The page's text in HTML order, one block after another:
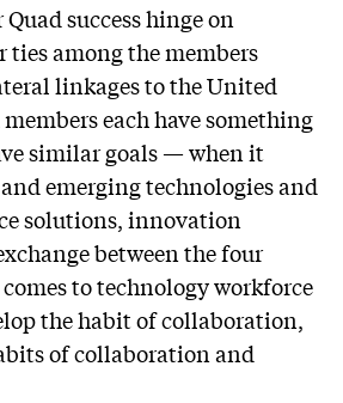
success hinge on
among the members
linkages to the United
each have something
similar goals — when it
emerging technologies and
solutions, innovation
between the four
to technology workforce
the habit of collaboration,
of collaboration and